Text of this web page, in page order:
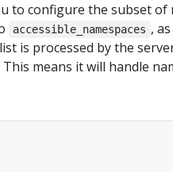
to configure the subset of
accessible_namespaces ,
is processed by the
means it will handle